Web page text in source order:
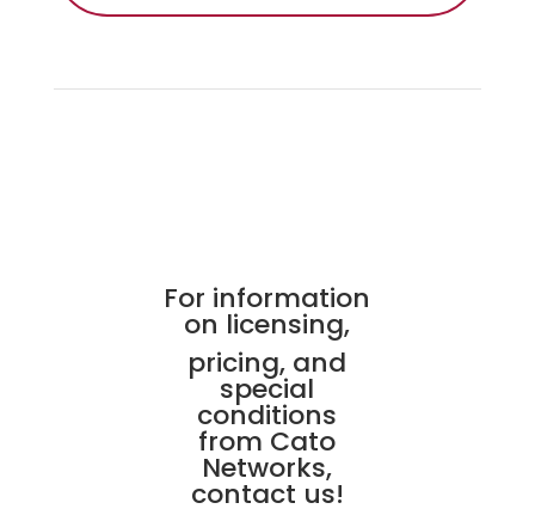
For information
on licensing,
pricing, and
special
conditions
from Cato
Networks,
contact us!